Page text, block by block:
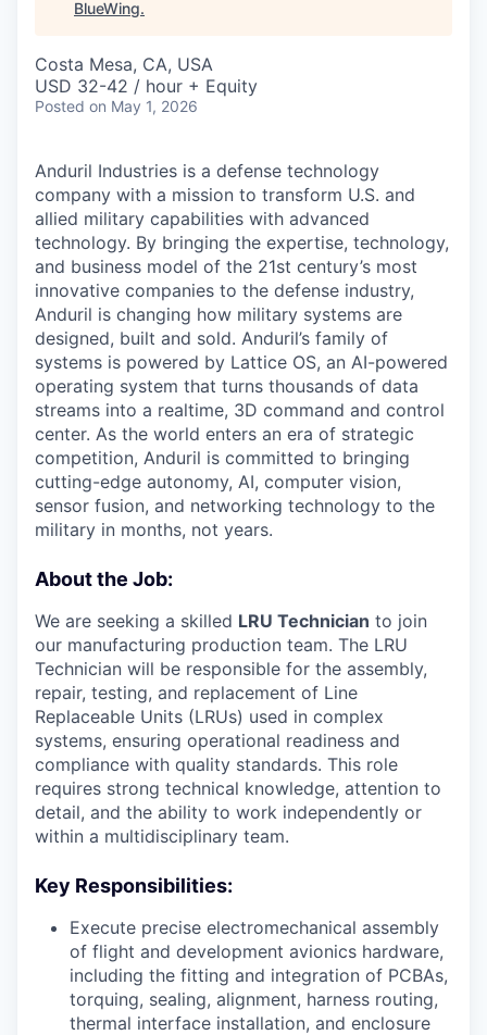
BlueWing.
Costa Mesa, CA, USA
USD 32-42 / hour + Equity
Posted on May 1, 2026
Anduril Industries is a defense technology
company with a mission to transform U.S. and
allied military capabilities with advanced
technology. By bringing the expertise, technology,
and business model of the 21st century’s most
innovative companies to the defense industry,
Anduril is changing how military systems are
designed, built and sold. Anduril’s family of
systems is powered by Lattice OS, an AI-powered
operating system that turns thousands of data
streams into a realtime, 3D command and control
center. As the world enters an era of strategic
competition, Anduril is committed to bringing
cutting-edge autonomy, AI, computer vision,
sensor fusion, and networking technology to the
military in months, not years.
About the Job:
We are seeking a skilled LRU Technician to join
our manufacturing production team. The LRU
Technician will be responsible for the assembly,
repair, testing, and replacement of Line
Replaceable Units (LRUs) used in complex
systems, ensuring operational readiness and
compliance with quality standards. This role
requires strong technical knowledge, attention to
detail, and the ability to work independently or
within a multidisciplinary team.
Key Responsibilities:
Execute precise electromechanical assembly
of flight and development avionics hardware,
including the fitting and integration of PCBAs,
torquing, sealing, alignment, harness routing,
thermal interface installation, and enclosure